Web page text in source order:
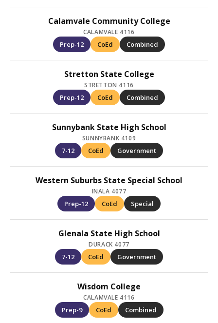
Calamvale Community College
CALAMVALE 4116
Prep-12 CoEd Combined
Stretton State College
STRETTON 4116
Prep-12 CoEd Combined
Sunnybank State High School
SUNNYBANK 4109
7-12 CoEd Government
Western Suburbs State Special School
INALA 4077
Prep-12 CoEd Special
Glenala State High School
DURACK 4077
7-12 CoEd Government
Wisdom College
CALAMVALE 4116
Prep-9 CoEd Combined